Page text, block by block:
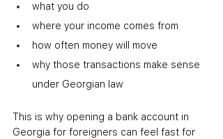
what you do
where your income comes from
how often money will move
why those transactions make sense
under Georgian law
This is why opening a bank account in
Georgia for foreigners can feel fast for